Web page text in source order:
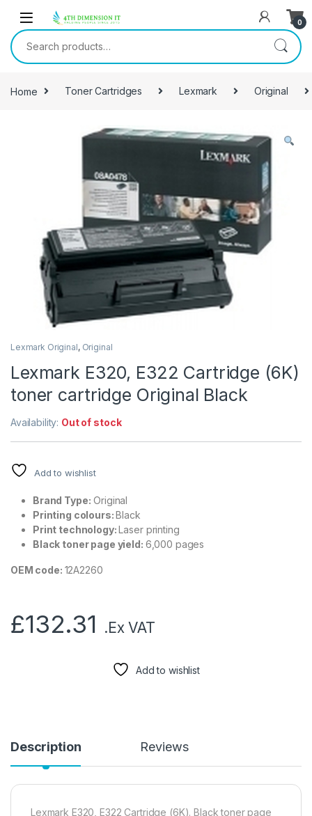
0
Home Toner Cartridges Lexmark Original
Lexmark Original, Original
Lexmark E320, E322 Cartridge (6K)
toner cartridge Original Black
Availability: Out of stock
Add to wishlist
Brand Type: Original
Printing colours:Black
Print technology:Laser printing
Black toner page yield: 6,000 pages
OEM code: 12A2260
£132.31 .Ex VAT
Add to wishlist
Description Reviews
Lexmark E320, E322 Cartridge (6K). Black toner page